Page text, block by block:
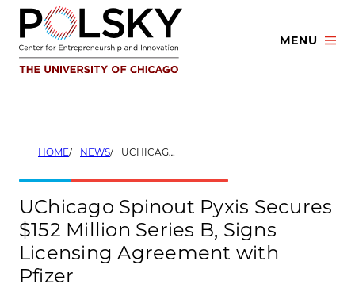
Skip
content
MENU
HOME NEWS UCHICAGO SPINOUT PYXIS SECURES $152 MILLION SERIES B, SIGNS LICENSING AGREEMENT WITH PFIZER
UChicago Spinout Pyxis Secures
$152 Million Series B, Signs
Licensing Agreement with
Pfizer